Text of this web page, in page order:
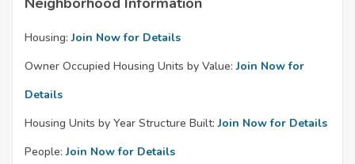
Housing: Join Now for Details
Owner Occupied Housing Units by Value: Join Now for
Details
Housing Units by Year Structure Built: Join Now for Details
People: Join Now for Details